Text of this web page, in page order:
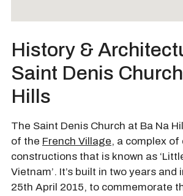
History &
Saint Denis
Hills
The Saint Denis Church at Ba Na
of the French Village, a complex of
constructions that is known as
Vietnam’. It’s built in two years
25th April 2015, to commemorate